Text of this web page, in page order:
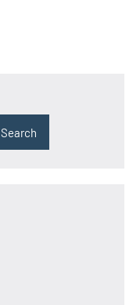
Search